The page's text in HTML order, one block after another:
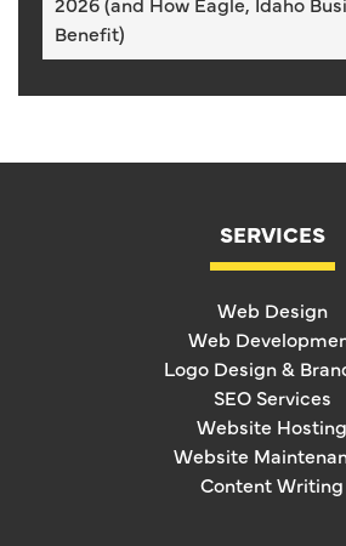
Benefit)
SERVICES
Web Design
Web
Logo Design &
SEO Services
Website Hosting
Website
Content Writing